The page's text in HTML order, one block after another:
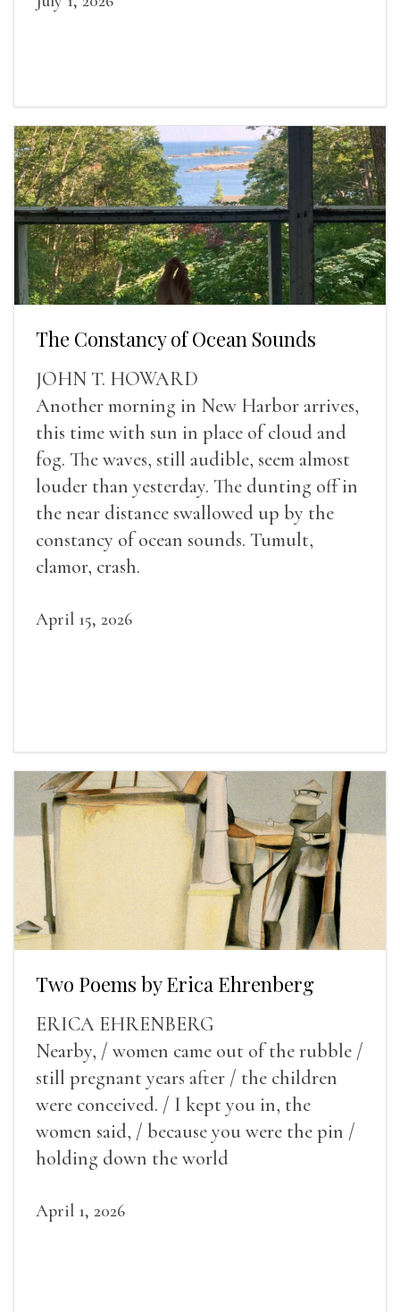
The Constancy of Ocean Sounds
JOHN T. HOWARD
Another morning in New Harbor arrives,
this time with sun in place of cloud and
fog. The waves, still audible, seem almost
louder than yesterday. The dunting off in
the near distance swallowed up by the
constancy of ocean sounds. Tumult,
clamor, crash.
April 15, 2026
Two Poems by Erica Ehrenberg
ERICA EHRENBERG
Nearby, / women came out of the rubble /
still pregnant years after / the children
were conceived. / I kept you in, the
women said, / because you were the pin /
holding down the world
April 1, 2026